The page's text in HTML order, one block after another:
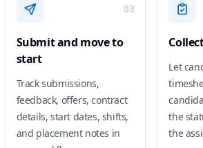
03
Submit and move to
start
Track submissions,
feedback, offers, contract
details, start dates, shifts,
and placement notes in
Let
the
the